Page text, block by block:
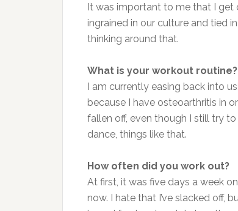
It was important to me that I
ingrained in our culture and tied
thinking around that.
What is your workout
I am currently easing back into
because I have osteoarthritis in
fallen off, even though I still try
dance, things like that.
How often did you work out?
At first, it was five days a week
now. I hate that I’ve slacked